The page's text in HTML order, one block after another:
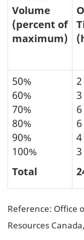
Volume
(percent of
maximum)
50%
60%
70%
80%
90%
100%
Total
2
3
6
6
4
3
Reference: Office
Resources